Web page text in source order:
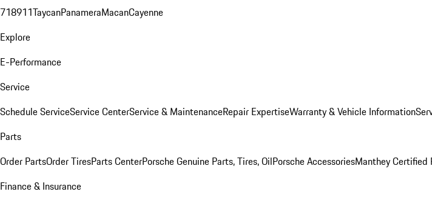
718911TaycanPanameraMacanCayenne
Explore
E-Performance
Service
Schedule ServiceService CenterService & MaintenanceRepair ExpertiseWarranty & Vehicle Information
Parts
Order PartsOrder TiresParts CenterPorsche Genuine Parts, Tires, OilPorsche AccessoriesManthey Certified
Finance & Insurance